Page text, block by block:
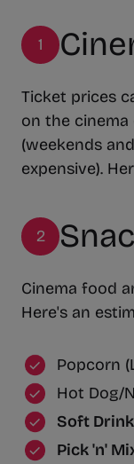
1
Ticket prices
on the cinema
(weekends
expensive).
2
Cinema food
Here's an
Popcorn
Hot Dog/
Soft
Pick 'n'